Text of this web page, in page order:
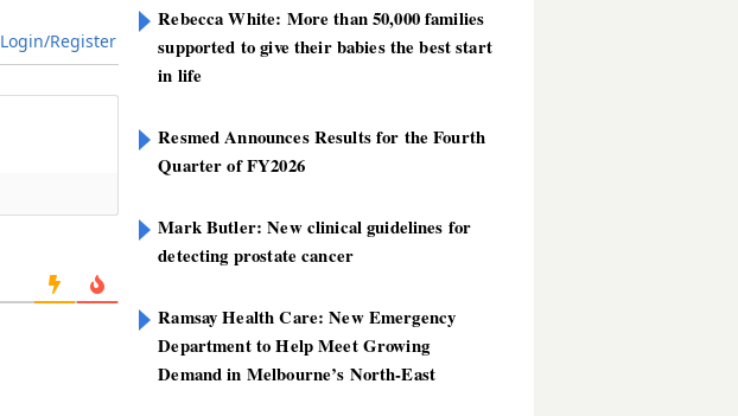
Login/Register
Rebecca White: More than 50,000 families
supported to give their babies the best start
in life
Resmed Announces Results for the Fourth
Quarter of FY2026
Mark Butler: New clinical guidelines for
detecting prostate cancer
Ramsay Health Care: New Emergency
Department to Help Meet Growing
Demand in Melbourne’s North-East